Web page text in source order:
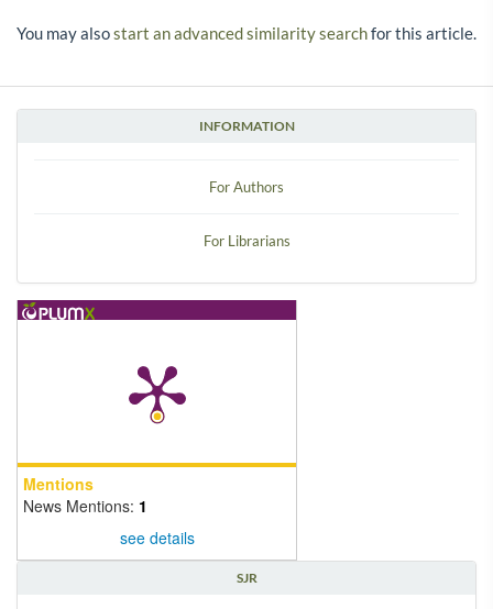
INFORMATION
For Authors
For Librarians
Mentions
News Mentions: 1
see details
SJR
You may alsostart an advanced similarity searchfor this article.